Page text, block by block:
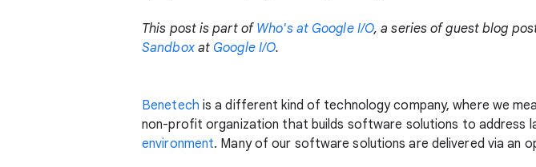
This post is part of Who's at Google I/O, a series of guest blog
Sandboxat Google I/O.
Benetech is a different kind of technology company, where we
non-profit organization that builds software solutions to address
environment. Many of our software solutions are delivered via an